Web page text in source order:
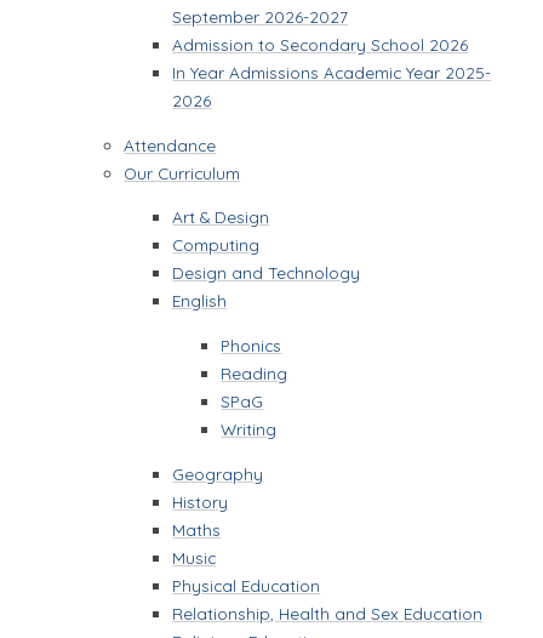
September 2026-2027
Admission to Secondary School 2026
In Year Admissions Academic Year 2025-
2026
Attendance
Our Curriculum
Art & Design
Computing
Design and Technology
English
Phonics
Reading
SPaG
Writing
Geography
History
Maths
Music
Physical Education
Relationship, Health and Sex Education